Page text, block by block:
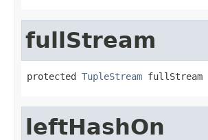
fullStream
protected TupleStream fullStream
leftHashOn